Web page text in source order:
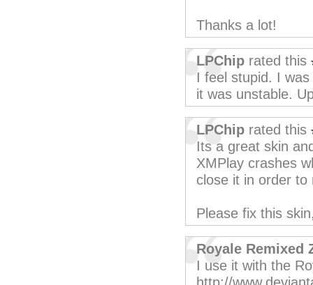
Thanks a lot!
LPChip rated this
I feel stupid. I
it was unstable.
LPChip rated this
Its a great skin
XMPlay crashes
close it in order
Please fix this
Royale Remixed
I use it with the